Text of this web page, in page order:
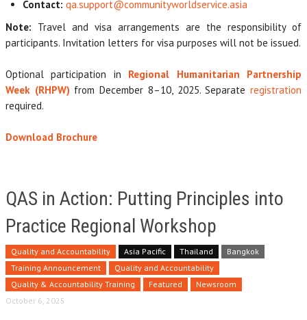
Contact: qa.support@communityworldservice.asia
Note: Travel and visa arrangements are the responsibility of
participants. Invitation letters for visa purposes will not be issued.
Optional participation in Regional Humanitarian Partnership
Week (RHPW) from December 8–10, 2025. Separateregistration
required.
Download Brochure
QAS in Action: Putting Principles into
Practice Regional Workshop
Quality and Accountability Asia Pacific Thailand
Bangkok
Training Announcement
Quality and Accountability
Quality & Accountability Training
Featured
Newsroom
October 6, 2025